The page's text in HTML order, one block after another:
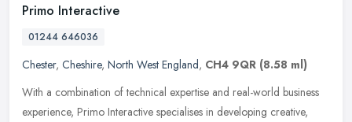
Primo Interactive
01244 646036
Chester, Cheshire, North West England, CH4 9QR (8.58 ml)
With a combination of technical expertise and real-world business
experience, Primo Interactive specialises in developing creative,